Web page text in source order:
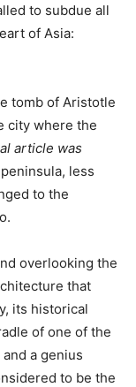
to subdue all
of Asia:
tomb of Aristotle
city where the
article was
less
to the
overlooking the
that
its historical
of one of the
a genius
to be the